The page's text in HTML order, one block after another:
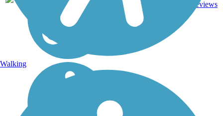
reviews
Walking